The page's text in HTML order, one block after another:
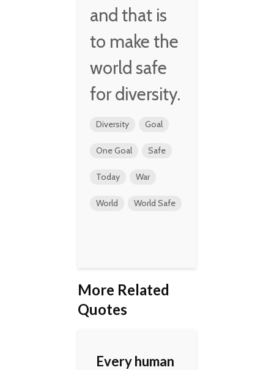
and that is
to make the
world safe
for diversity.
Diversity Goal
One Goal Safe
Today War
World World Safe
More Related
Quotes
Every human